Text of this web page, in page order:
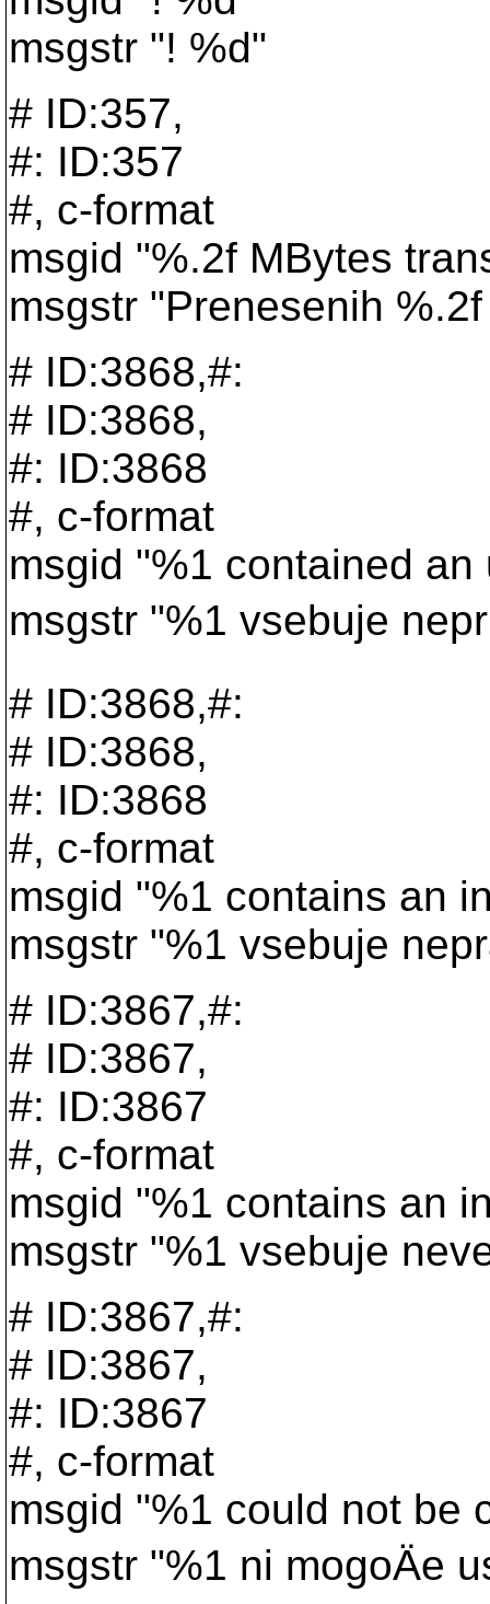
msgstr "! %d"
# ID:357,
#: ID:357
#, c-format
msgid "%.2f MBytes
msgstr "Prenesenih
# ID:3868,#:
# ID:3868,
#: ID:3868
#, c-format
msgid "%1 contained
msgstr "%1 vsebuje
# ID:3868,#:
# ID:3868,
#: ID:3868
#, c-format
msgid "%1 contains an
msgstr "%1 vsebuje
# ID:3867,#:
# ID:3867,
#: ID:3867
#, c-format
msgid "%1 contains an
msgstr "%1 vsebuje
# ID:3867,#:
# ID:3867,
#: ID:3867
#, c-format
msgid "%1 could not be
msgstr "%1 ni mogoÄe